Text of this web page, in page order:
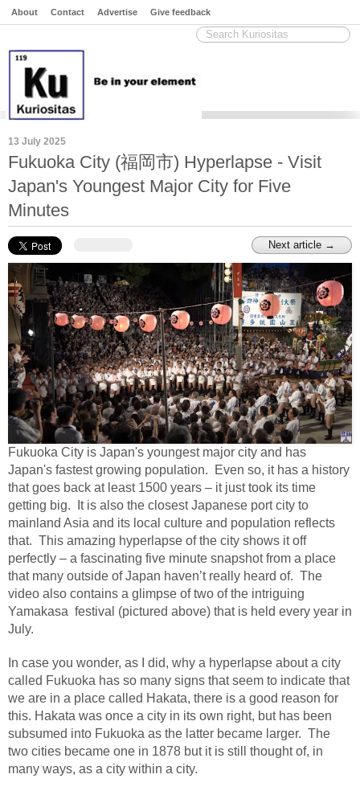
About Contact Advertise Give feedback
13 July 2025
Fukuoka City (福岡市) Hyperlapse - Visit
Japan's Youngest Major City for Five
Minutes
Next article →
Fukuoka City is Japan's youngest major city and has
Japan's fastest growing population.
Even so, it has a history
that goes back at least 1500 years – it just took its time
getting big.
It is also the closest Japanese port city to
mainland Asia and its local culture and population reflects
that. This amazing hyperlapse of the city shows it off
perfectly – a fascinating five minute snapshot from a place
that many outside of Japan haven’t really heard of. The
video also contains a glimpse of two of the intriguing
Yamakasa festival (pictured above) that is held every year in
July.
In case you wonder, as I did, why a hyperlapse about a city
called Fukuoka has so many signs that seem to indicate that
we are in a place called Hakata, there is a good reason for
this. Hakata was once a city in its own right, but has been
subsumed into Fukuoka as the latter became larger. The
two cities became one in 1878 but it is still thought of, in
many ways, as a city within a city.